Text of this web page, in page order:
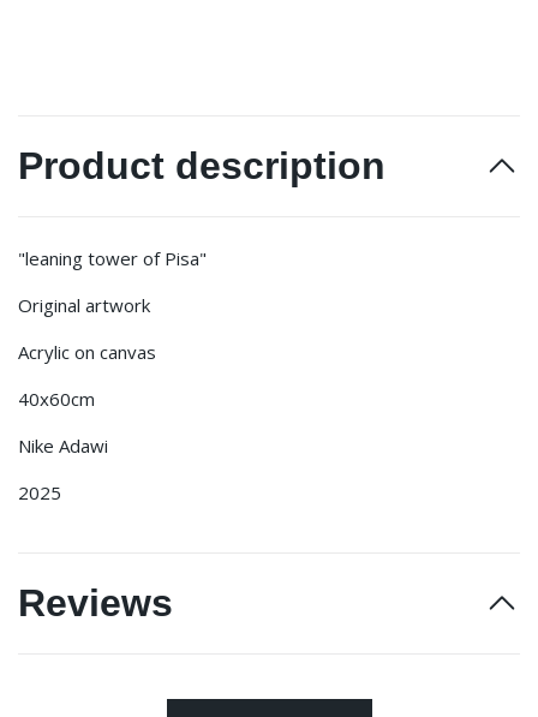
Product description
"leaning tower of Pisa"
Original artwork
Acrylic on canvas
40x60cm
Nike Adawi
2025
Reviews